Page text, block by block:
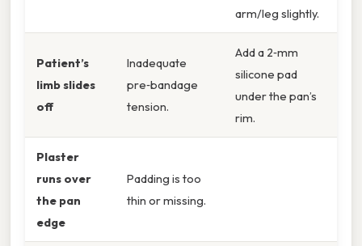
arm/leg slightly.
Patient’s
limb slides
off
Inadequate
pre‑bandage
tension.
Add a 2‑mm
silicone pad
under the pan’s
rim.
Plaster
runs over
the pan
edge
Padding is too
thin or missing.